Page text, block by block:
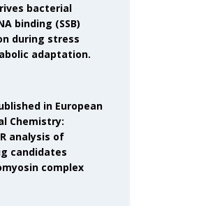
bacterial
binding (SSB)
during stress
adaptation.
in European
Chemistry:
analysis of
candidates
complex